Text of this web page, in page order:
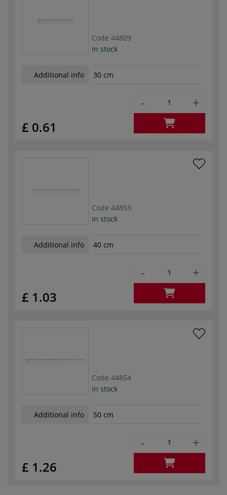
Code 44809
In stock
Additional info 30 cm
£ 0.61
- +
Code 44853
In stock
Additional info 40 cm
£ 1.03
- +
Code 44854
In stock
Additional info 50 cm
£ 1.26
- +